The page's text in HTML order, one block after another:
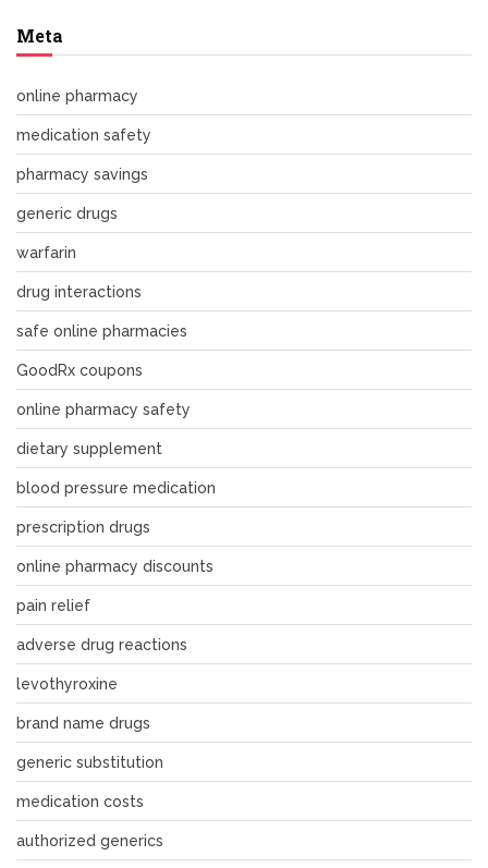
Meta
online pharmacy
medication safety
pharmacy savings
generic drugs
warfarin
drug interactions
safe online pharmacies
GoodRx coupons
online pharmacy safety
dietary supplement
blood pressure medication
prescription drugs
online pharmacy discounts
pain relief
adverse drug reactions
levothyroxine
brand name drugs
generic substitution
medication costs
authorized generics